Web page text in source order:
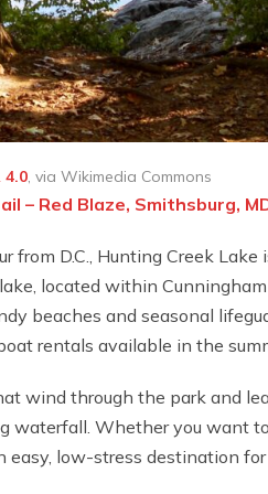
4.0, via Wikimedia Commons
– Red Blaze, Smithsburg,
D.C., Hunting Creek Lake
located within
beaches and seasonal
rentals available in the
wind through the park and
waterfall. Whether you want
low-stress destination